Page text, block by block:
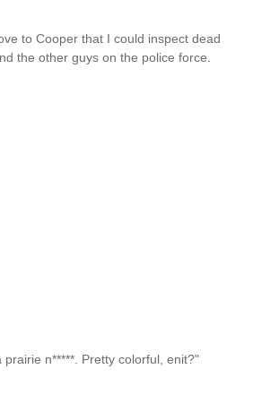
to Cooper that I could inspect dead
the other guys on the police force.
n*****. Pretty colorful, enit?"